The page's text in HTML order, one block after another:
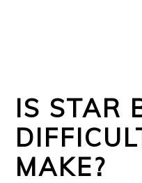
IS STAR
MAKE?